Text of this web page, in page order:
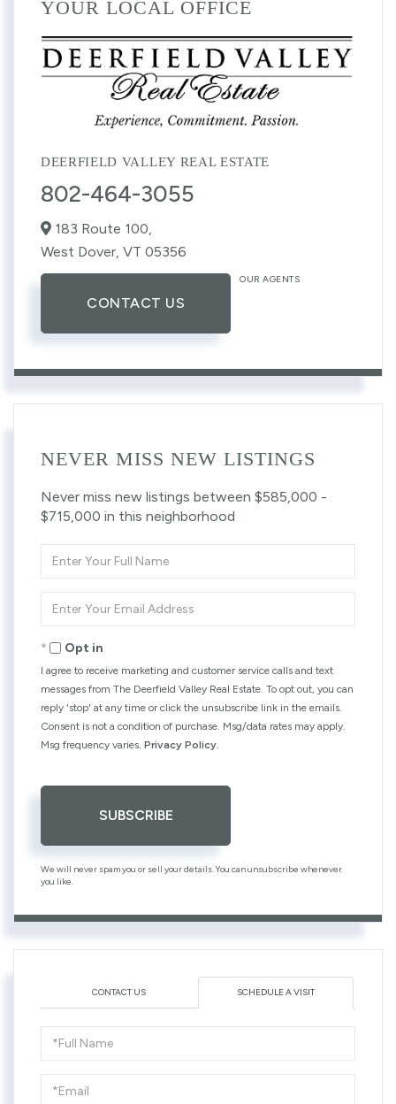
YOUR LOCAL OFFICE
DEERFIELD VALLEY REAL ESTATE
802-464-3055
183 Route 100,
West Dover, VT 05356
CONTACT US
OUR AGENTS
NEVER MISS NEW LISTINGS
Never miss new listings between $585,000 -
$715,000 in this neighborhood
Full
Your
Opt in
I agree to receive marketing and customer service calls and text
messages from The Deerfield Valley Real Estate. To opt out, you can
reply 'stop' at any time or click the unsubscribe link in the emails.
Consent is not a condition of purchase. Msg/data rates may apply.
Msg frequency varies. Privacy Policy.
SUBSCRIBE
We will never spam you or sell your details. You can unsubscribe whenever
you like.
CONTACT US SCHEDULE A VISIT
Schedule
a
Visit